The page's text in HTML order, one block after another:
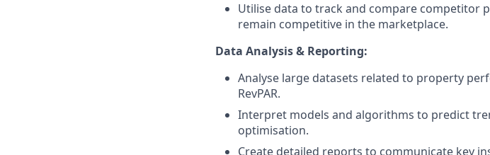
Utilise data to track and compare competitor
remain competitive in the marketplace.
Data Analysis & Reporting:
Analyse large datasets related to property
RevPAR.
Interpret models and algorithms to predict
optimisation.
Create detailed reports to communicate key